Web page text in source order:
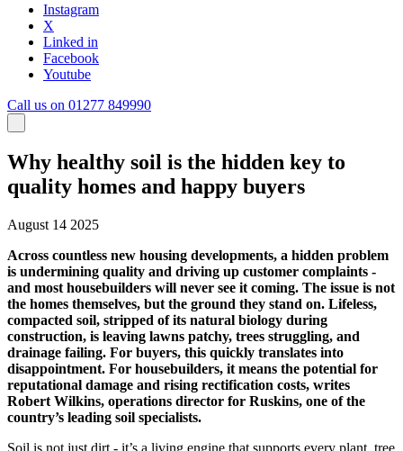
Instagram
X
Linked in
Facebook
Youtube
Call us on 01277 849990
Why healthy soil is the hidden key to
quality homes and happy buyers
August 14 2025
Across countless new housing developments, a hidden problem
is undermining quality and driving up customer complaints -
and most housebuilders will never see it coming. The issue is not
the homes themselves, but the ground they stand on. Lifeless,
compacted soil, stripped of its natural biology during
construction, is leaving lawns patchy, trees struggling, and
drainage failing. For buyers, this quickly translates into
disappointment. For housebuilders, it means the potential for
reputational damage and rising rectification costs, writes
Robert Wilkins, operations director for Ruskins, one of the
country’s leading soil specialists.